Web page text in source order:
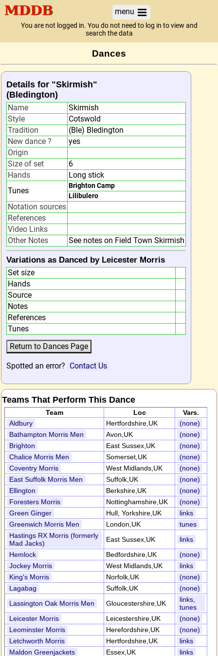
menu
You are not logged in. You do not need to log in to view and
search the data
Dances
Details for "Skirmish"
(Bledington)
Name
Skirmish
Style
Cotswold
Tradition
(Ble) Bledington
New dance ?
yes
Origin
Size of set
6
Hands
Long stick
Tunes
Brighton Camp
Lilibulero
Notation sources
References
Video Links
Other Notes
See notes on Field Town Skirmish
Variations as Danced by Leicester Morris
Set size
Hands
Source
Notes
References
Tunes
Spotted an error? Contact Us
Teams That Perform This Dance
Team Loc
Vars.
Aldbury
Hertfordshire,UK
(none)
Bathampton Morris Men
Avon,UK
(none)
Brighton
East Sussex,UK
(none)
Chalice Morris Men
Somerset,UK
(none)
Coventry Morris
West Midlands,UK
(none)
East Suffolk Morris Men
Suffolk,UK
(none)
Ellington
Berkshire,UK
(none)
Foresters Morris
Nottinghamshire,UK
(none)
Green Ginger
Hull, Yorkshire,UK
links
Greenwich Morris Men
London,UK
tunes
Hastings RX Morris (formerly
Mad Jacks)
East Sussex,UK
links
Hemlock
Bedfordshire,UK
(none)
Jockey Morris
West Midlands,UK
links
King's Morris
Norfolk,UK
(none)
Lagabag
Suffolk,UK
(none)
Lassington Oak Morris Men
Gloucestershire,UK
links,
tunes
Leicester Morris
Leicestershire,UK
(none)
Leominster Morris
Herefordshire,UK
(none)
Letchworth Morris
Hertfordshire,UK
links
Maldon Greenjackets
Essex,UK links